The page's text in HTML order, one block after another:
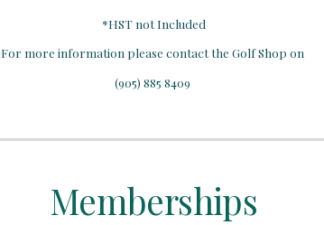
*HST not Included
For more information please contact the Golf Shop on
(905) 885 8409
Memberships